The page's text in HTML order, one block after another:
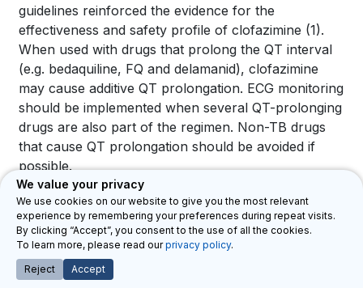
guidelines reinforced the evidence for the
effectiveness and safety profile of clofazimine (1).
When used with drugs that prolong the QT interval
(e.g. bedaquiline, FQ and delamanid), clofazimine
may cause additive QT prolongation. ECG monitoring
should be implemented when several QT-prolonging
drugs are also part of the regimen. Non-TB drugs
that cause QT prolongation should be avoided if
possible.
Common AEs associated with clofazimine are
brown-orange or purple-red discolouration of skin,
conjunctiva, cornea and body fluids; dry skin,
pruritus, rash, ichthyosis and xerosis;
gastrointestinal intolerance; and photosensitivity.
We value your privacy
We use cookies on our website to give you the most relevant
experience by remembering your preferences during repeat visits.
By clicking “Accept”, you consent to the use of all the cookies.
To learn more, please read ourprivacy policy.
Reject
Accept